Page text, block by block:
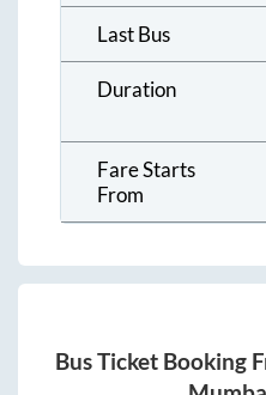
Fare Starts
Bus Ticket Booking